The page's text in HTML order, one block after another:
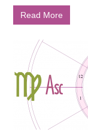
Read More